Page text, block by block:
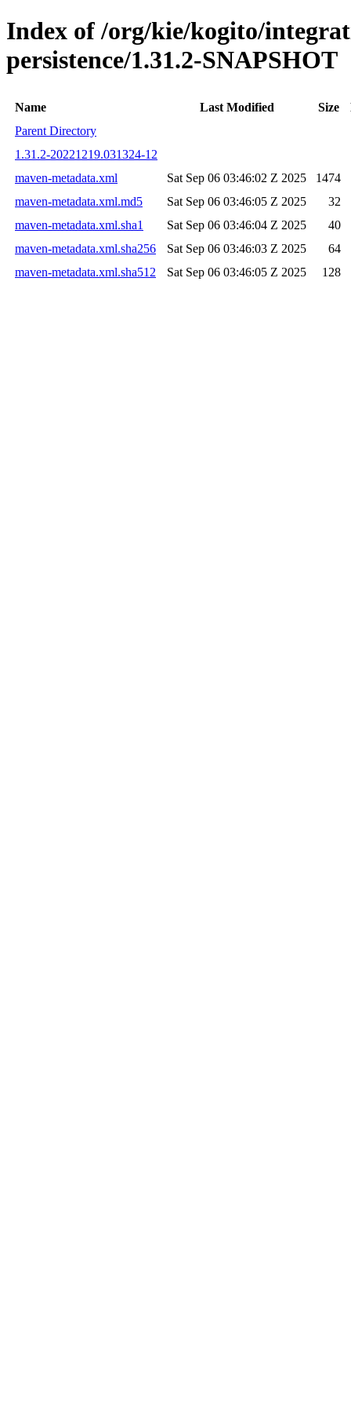
Index of /org/kie/kogito/
persistence/1.31.2-SNAPSHOT
Name Last Modified Size
Parent Directory
1.31.2-20221219.031324-12
maven-metadata.xml
Sat Sep 06 03:46:02 Z 2025
1474
maven-metadata.xml.md5
Sat Sep 06 03:46:05 Z 2025
32
maven-metadata.xml.sha1
Sat Sep 06 03:46:04 Z 2025
40
maven-metadata.xml.sha256
Sat Sep 06 03:46:03 Z 2025
64
maven-metadata.xml.sha512
Sat Sep 06 03:46:05 Z 2025 128